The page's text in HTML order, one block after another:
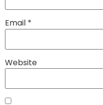
Email *
Website